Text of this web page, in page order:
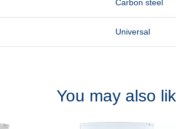
Carbon steel
Universal
You may also